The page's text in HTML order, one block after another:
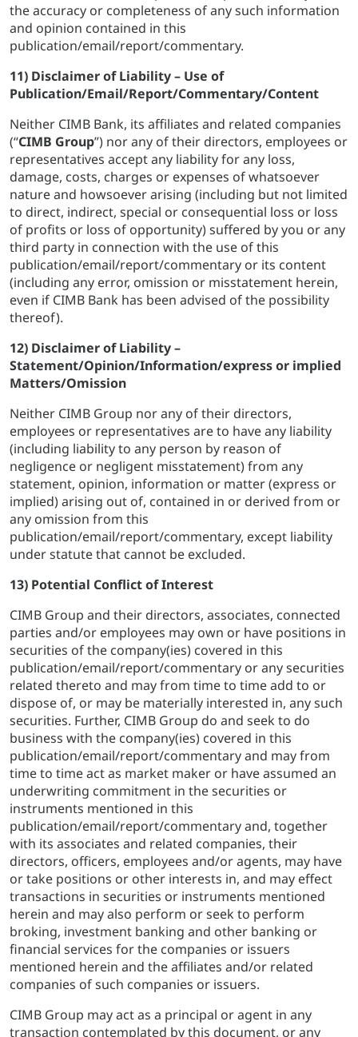
the accuracy or completeness of any such information
and opinion contained in this
publication/email/report/commentary.
11) Disclaimer of Liability – Use of
Publication/Email/Report/Commentary/Content
Neither CIMB Bank, its affiliates and related companies
(“CIMB Group”) nor any of their directors, employees or
representatives accept any liability for any loss,
damage, costs, charges or expenses of whatsoever
nature and howsoever arising (including but not limited
to direct, indirect, special or consequential loss or loss
of profits or loss of opportunity) suffered by you or any
third party in connection with the use of this
publication/email/report/commentary or its content
(including any error, omission or misstatement herein,
even if CIMB Bank has been advised of the possibility
thereof).
12) Disclaimer of Liability –
Statement/Opinion/Information/express or implied
Matters/Omission
Neither CIMB Group nor any of their directors,
employees or representatives are to have any liability
(including liability to any person by reason of
negligence or negligent misstatement) from any
statement, opinion, information or matter (express or
implied) arising out of, contained in or derived from or
any omission from this
publication/email/report/commentary, except liability
under statute that cannot be excluded.
13) Potential Conflict of Interest
CIMB Group and their directors, associates, connected
parties and/or employees may own or have positions in
securities of the company(ies) covered in this
publication/email/report/commentary or any securities
related thereto and may from time to time add to or
dispose of, or may be materially interested in, any such
securities. Further, CIMB Group do and seek to do
business with the company(ies) covered in this
publication/email/report/commentary and may from
time to time act as market maker or have assumed an
underwriting commitment in the securities or
instruments mentioned in this
publication/email/report/commentary and, together
with its associates and related companies, their
directors, officers, employees and/or agents, may have
or take positions or other interests in, and may effect
transactions in securities or instruments mentioned
herein and may also perform or seek to perform
broking, investment banking and other banking or
financial services for the companies or issuers
mentioned herein and the affiliates and/or related
companies of such companies or issuers.
CIMB Group may act as a principal or agent in any
transaction contemplated by this document, or any